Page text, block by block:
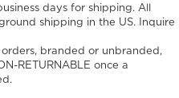
days for shipping. All
shipping in the US. Inquire
orders, branded or unbranded,
RETURNABLE once a